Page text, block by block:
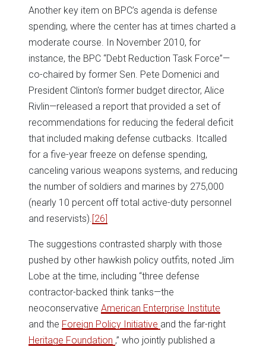
Another key item on BPC’s agenda is defense
spending, where the center has at times charted a
moderate course. In November 2010, for
instance, the BPC “Debt Reduction Task Force”—
co-chaired by former Sen. Pete Domenici and
President Clinton's former budget director, Alice
Rivlin—released a report that provided a set of
recommendations for reducing the federal deficit
that included making defense cutbacks. Itcalled
for a five-year freeze on defense spending,
canceling various weapons systems, and reducing
the number of soldiers and marines by 275,000
(nearly 10 percent off total active-duty personnel
and reservists).[26]
The suggestions contrasted sharply with those
pushed by other hawkish policy outfits, noted Jim
Lobe at the time, including “three defense
contractor-backed think tanks—the
neoconservative American Enterprise Institute
and the Foreign Policy Initiative and the far-right
Heritage Foundation ,” who jointly published a